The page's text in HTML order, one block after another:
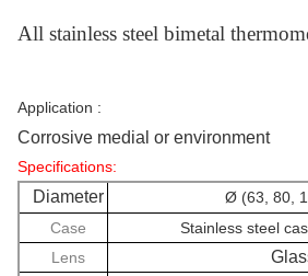
All stainless steel bimetal
Application :
Corrosive medial or environment
Specifications:
Diameter
Ø (63, 80,
Case
Stainless steel
Lens